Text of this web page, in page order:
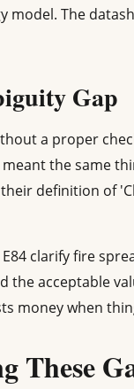
model. The
Gap
a proper
meant the same
definition of
clarify fire
acceptable
money when
These